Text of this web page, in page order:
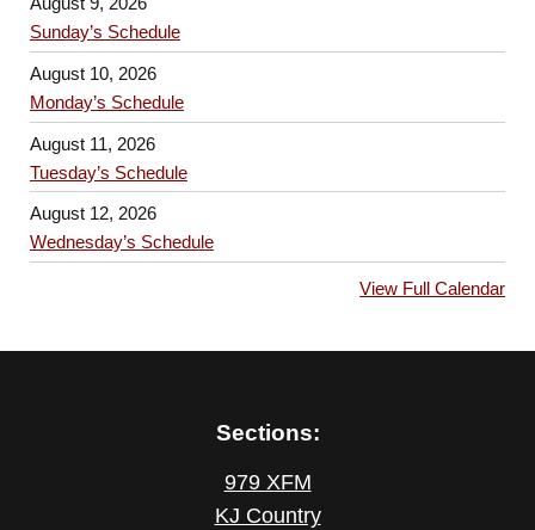
Sunday’s Schedule
August 10, 2026
Monday’s Schedule
August 11, 2026
Tuesday’s Schedule
August 12, 2026
Wednesday’s Schedule
View Full Calendar
Sections:
979 XFM
KJ Country